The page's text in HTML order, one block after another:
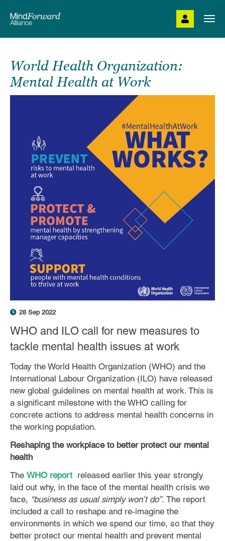
World Health Organization:
Mental Health at Work
28 Sep 2022
WHO and ILO call for new measures to
tackle mental health issues at work
Today the World Health Organization (WHO) and the
International Labour Organization (ILO) have released
new global guidelines on mental health at work. This is
a significant milestone with the WHO calling for
concrete actions to address mental health concerns in
the working population.
Reshaping the workplace to better protect our mental
health
The WHO report released earlier this year strongly
laid out why, in the face of the mental health crisis we
face, “business as usual simply won’t do”. The report
included a call to reshape and re-imagine the
environments in which we spend our time, so that they
better protect our mental health and prevent mental